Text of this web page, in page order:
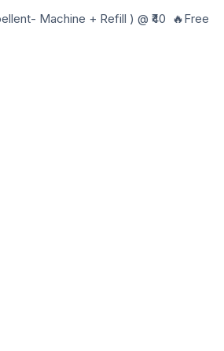
Machine + Refill ) @ ₹40 🔥Free